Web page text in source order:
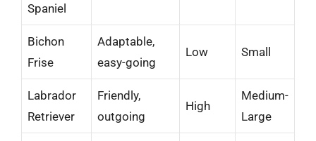
Spaniel
Bichon
Frise
Adaptable,
easy-going
Low Small
Labrador
Retriever
Friendly,
outgoing
High
Medium-
Large